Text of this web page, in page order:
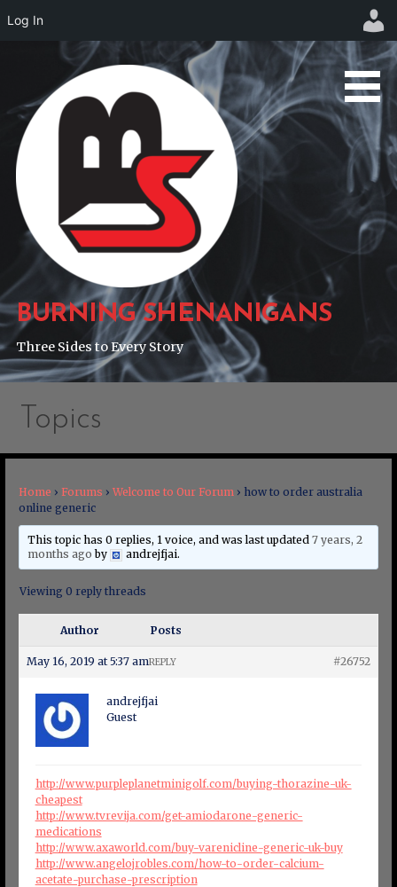
content
BURNING SHENANIGANS
Three Sides to Every Story
Topics
Home › Forums › Welcome to Our Forum › how to order australia
online generic
This topic has 0 replies, 1 voice, and was last updated 7 years, 2
months ago by andrejfjai.
Viewing 0 reply threads
Author Posts
May 16, 2019 at 5:37 am #26752
REPLY
andrejfjai
Guest
http://www.purpleplanetminigolf.com/buying-thorazine-uk-
cheapest
http://www.tvrevija.com/get-amiodarone-generic-
medications
http://www.axaworld.com/buy-varenicline-generic-uk-buy
http://www.angelojrobles.com/how-to-order-calcium-
acetate-purchase-prescription
Log In